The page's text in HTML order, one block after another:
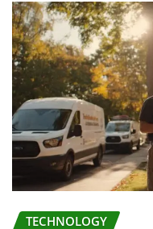
TECHNOLOGY